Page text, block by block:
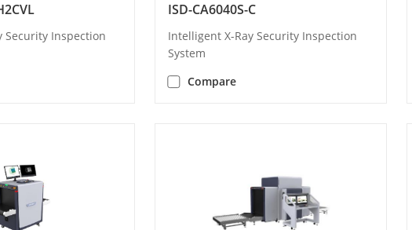
Security Inspection
ISD-CA6040S-C
Intelligent X-Ray Security Inspection
System
Compare